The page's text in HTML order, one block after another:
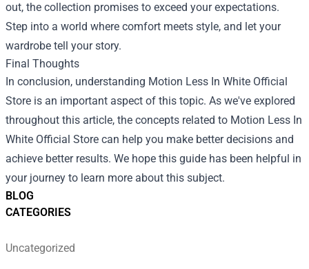
BLOG
CATEGORIES
Uncategorized
out, the collection promises to exceed your expectations.
Step into a world where comfort meets style, and let your
wardrobe tell your story.
Final Thoughts
In conclusion, understanding Motion Less In White Official
Store is an important aspect of this topic. As we've explored
throughout this article, the concepts related to Motion Less In
White Official Store can help you make better decisions and
achieve better results. We hope this guide has been helpful in
your journey to learn more about this subject.